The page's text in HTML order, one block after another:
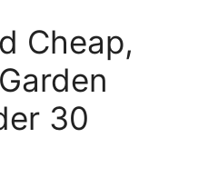
Cheap,
30